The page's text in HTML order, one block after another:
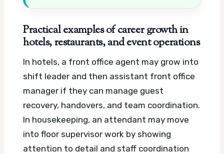
Practical examples of career growth in
hotels, restaurants, and event operations
In hotels, a front office agent may grow into
shift leader and then assistant front office
manager if they can manage guest
recovery, handovers, and team coordination.
In housekeeping, an attendant may move
into floor supervisor work by showing
attention to detail and staff coordination